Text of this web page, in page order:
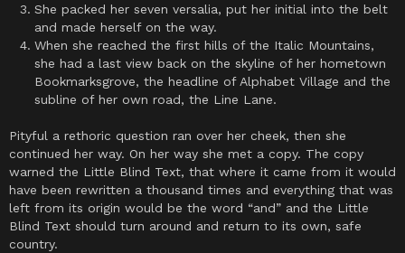
She packed her seven versalia, put her initial into the belt
and made herself on the way.
When she reached the first hills of the Italic Mountains,
she had a last view back on the skyline of her hometown
Bookmarksgrove, the headline of Alphabet Village and the
subline of her own road, the Line Lane.
Pityful a rethoric question ran over her cheek, then she
continued her way. On her way she met a copy. The copy
warned the Little Blind Text, that where it came from it would
have been rewritten a thousand times and everything that was
left from its origin would be the word “and” and the Little
Blind Text should turn around and return to its own, safe
country.